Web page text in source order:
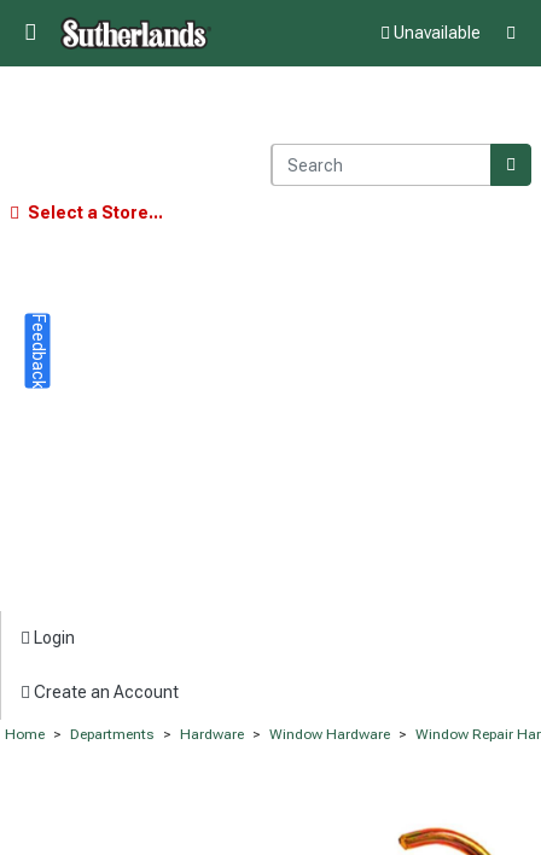
Unavailable
Select a Store...
Login
Create an Account
Home > Departments > Hardware > Window Hardware > Window Repair
Feedback